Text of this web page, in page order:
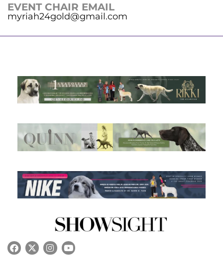
EVENT CHAIR EMAIL
myriah24gold@gmail.com